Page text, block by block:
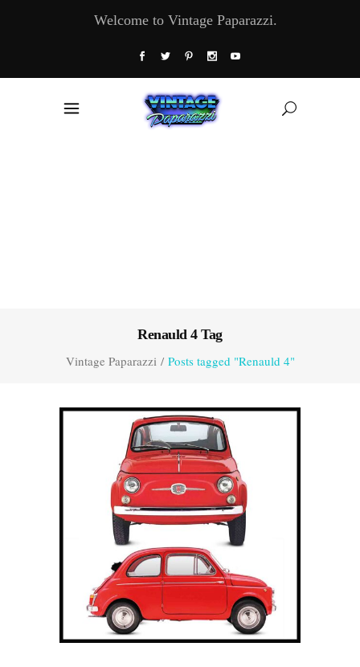
Welcome to Vintage Paparazzi.
Renauld 4 Tag
Vintage Paparazzi/ Posts tagged "Renauld 4"